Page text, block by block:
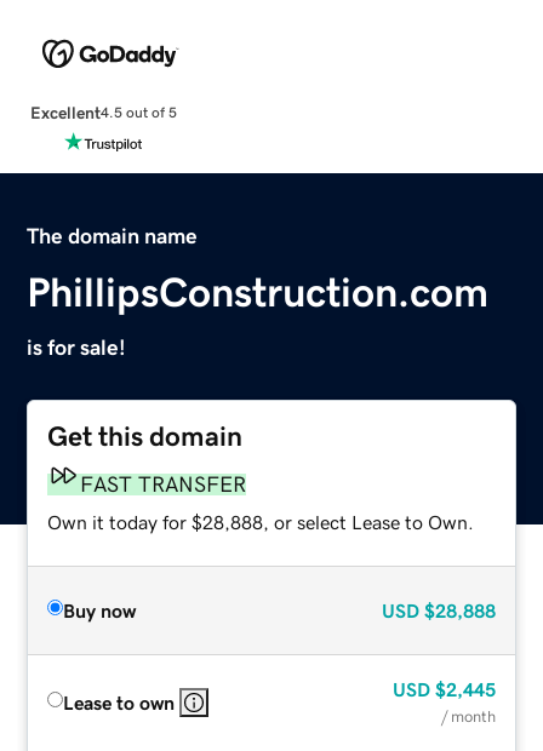
Excellent4.5 out of 5
The domain name
PhillipsConstruction.com
is for sale!
Get this domain
FAST TRANSFER
Own it today for $28,888, or select Lease to Own.
Buy now USD $28,888
Lease to own
USD $2,445
/ month